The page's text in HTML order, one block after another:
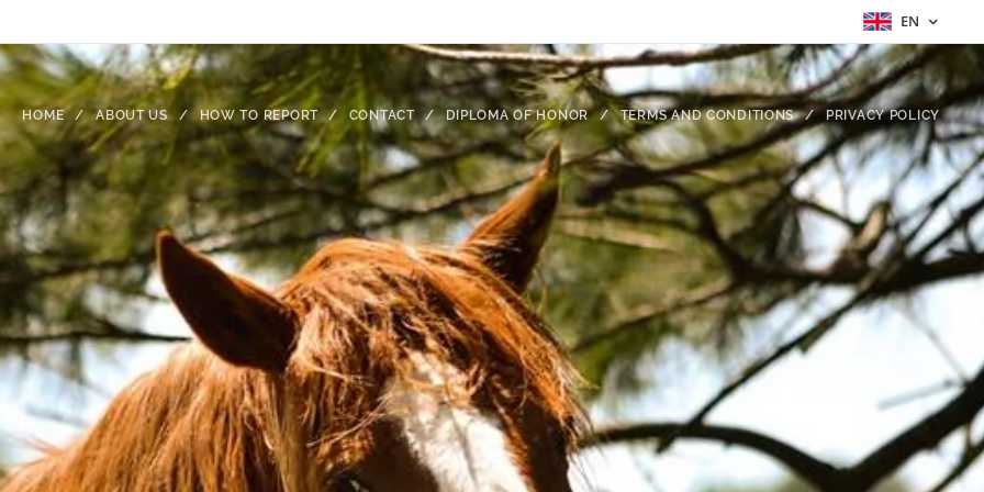
EN
HOME ABOUT US HOW TO REPORT CONTACT DIPLOMA OF HONOR TERMS AND CONDITIONS PRIVACY POLICY